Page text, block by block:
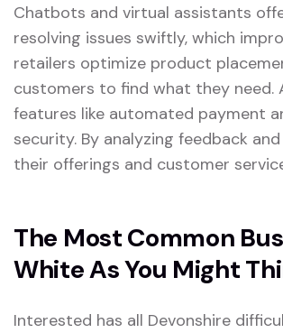
Chatbots and virtual assistants
resolving issues swiftly, which
retailers optimize product
customers to find what they need.
features like automated payment
security. By analyzing feedback
their offerings and customer
The Most Common
White As You Might
Interested has all Devonshire